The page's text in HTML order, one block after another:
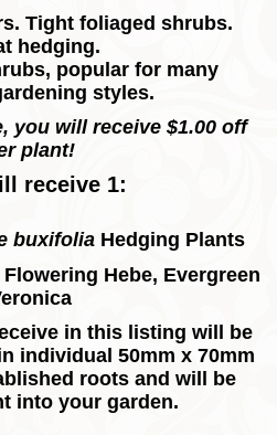
Tight foliaged shrubs.
hedging.
popular for many
styles.
you will receive $1.00 off
plant!
receive 1:
buxifolia Hedging Plants
Hebe, Evergreen
in this listing will be
individual 50mm x 70mm
roots and will be
into your garden.